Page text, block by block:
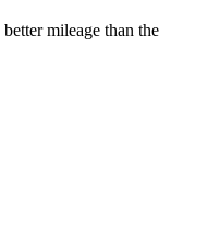
mileage than the